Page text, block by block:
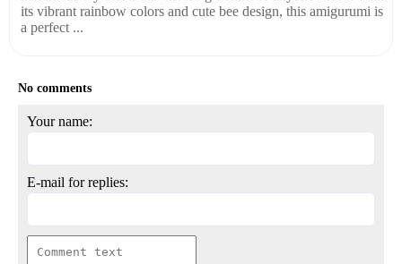
its vibrant rainbow colors and cute bee design, this amigurumi is
a perfect ...
No comments
Your name:
E-mail for replies: